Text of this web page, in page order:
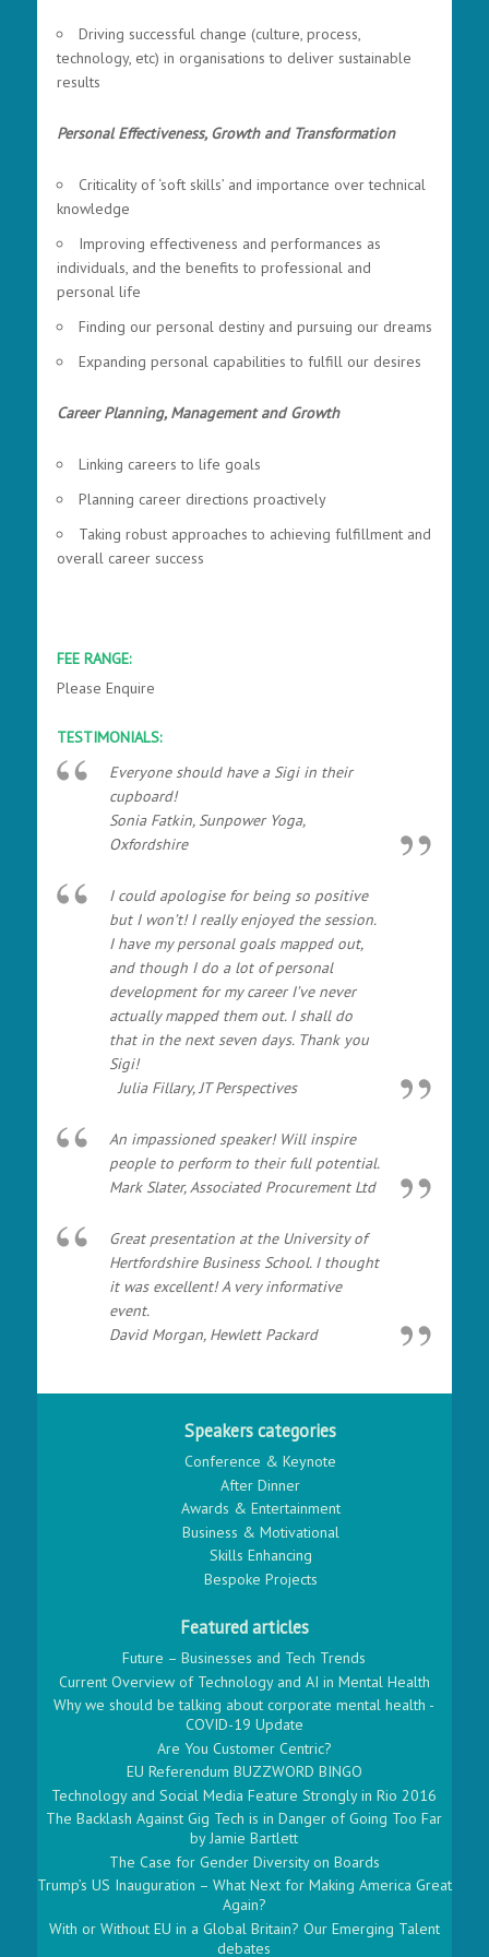
Driving successful change (culture, process,
technology, etc) in organisations to deliver sustainable
results
Personal Effectiveness, Growth and Transformation
Criticality of ‘soft skills’ and importance over technical
knowledge
Improving effectiveness and performances as
individuals, and the benefits to professional and
personal life
Finding our personal destiny and pursuing our dreams
Expanding personal capabilities to fulfill our desires
Career Planning, Management and Growth
Linking careers to life goals
Planning career directions proactively
Taking robust approaches to achieving fulfillment and
overall career success
FEE RANGE:
Please Enquire
TESTIMONIALS:
Everyone should have a Sigi in their
cupboard!
Sonia Fatkin, Sunpower Yoga,
Oxfordshire
I could apologise for being so positive
but I won’t! I really enjoyed the session.
I have my personal goals mapped out,
and though I do a lot of personal
development for my career I’ve never
actually mapped them out. I shall do
that in the next seven days. Thank you
Sigi!
Julia Fillary, JT Perspectives
An impassioned speaker! Will inspire
people to perform to their full potential.
Mark Slater, Associated Procurement Ltd
Great presentation at the University of
Hertfordshire Business School. I thought
it was excellent! A very informative
event.
David Morgan, Hewlett Packard
Speakers categories
Conference & Keynote
After Dinner
Awards & Entertainment
Business & Motivational
Skills Enhancing
Bespoke Projects
Featured articles
Future – Businesses and Tech Trends
Current Overview of Technology and AI in Mental Health
Why we should be talking about corporate mental health -
COVID-19 Update
Are You Customer Centric?
EU Referendum BUZZWORD BINGO
Technology and Social Media Feature Strongly in Rio 2016
The Backlash Against Gig Tech is in Danger of Going Too Far
by Jamie Bartlett
The Case for Gender Diversity on Boards
Trump’s US Inauguration – What Next for Making America Great
Again?
With or Without EU in a Global Britain? Our Emerging Talent
debates